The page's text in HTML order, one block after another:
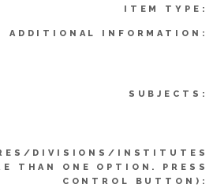
ITEM TYPE:
ADDITIONAL INFORMATION:
SUBJECTS:
DIVISIONS/INSTITUTES
THAN ONE OPTION. PRESS
CONTROL BUTTON):